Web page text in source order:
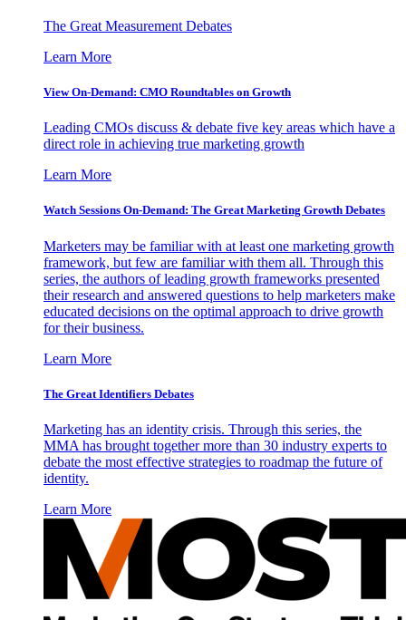
The Great Measurement Debates
Learn More
View On-Demand: CMO Roundtables on Growth
Leading CMOs discuss & debate five key areas which have a
direct role in achieving true marketing growth
Learn More
Watch Sessions On-Demand: The Great Marketing Growth Debates
Marketers may be familiar with at least one marketing growth
framework, but few are familiar with them all. Through this
series, the authors of leading growth frameworks presented
their research and answered questions to help marketers make
educated decisions on the optimal approach to drive growth
for their business.
Learn More
The Great Identifiers Debates
Marketing has an identity crisis. Through this series, the
MMA has brought together more than 30 industry experts to
debate the most effective strategies to roadmap the future of
identity.
Learn More